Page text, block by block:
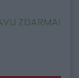
ZDARMA!